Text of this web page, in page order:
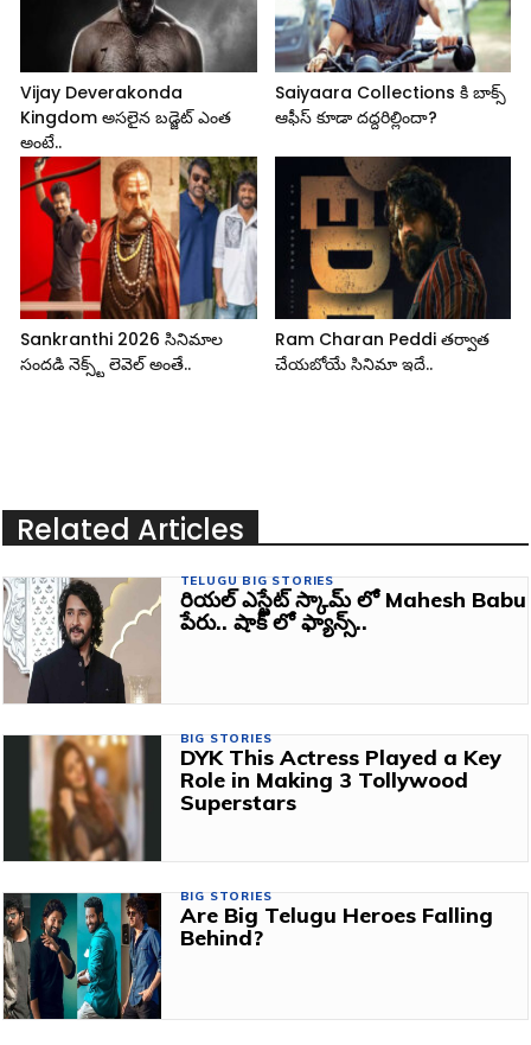
Vijay Deverakonda
Kingdom అసలైన బడ్జెట్ ఎంత
అంటే..
Saiyaara Collections కి బాక్స్
ఆఫీస్ కూడా దద్దరిల్లిందా?
Sankranthi 2026 సినిమాల
సందడి నెక్స్ట్ లెవెల్ అంతే..
Ram Charan Peddi తర్వాత
చేయబోయే సినిమా ఇదే..
Related Articles
TELUGU BIG STORIES
రియల్ ఎస్టేట్ స్కామ్ లో Mahesh Babu
పేరు.. షాక్ లో ఫ్యాన్స్..
BIG STORIES
DYK This Actress Played a Key
Role in Making 3 Tollywood
Superstars
BIG STORIES
Are Big Telugu Heroes Falling
Behind?